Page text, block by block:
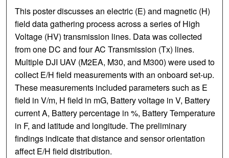
This poster discusses an electric (E) and magnetic (H)
field data gathering process across a series of High
Voltage (HV) transmission lines. Data was collected
from one DC and four AC Transmission (Tx) lines.
Multiple DJI UAV (M2EA, M30, and M300) were used to
collect E/H field measurements with an onboard set-up.
These measurements included parameters such as E
field in V/m, H field in mG, Battery voltage in V, Battery
current A, Battery percentage in %, Battery Temperature
in F, and latitude and longitude. The preliminary
findings indicate that distance and sensor orientation
affect E/H field distribution.